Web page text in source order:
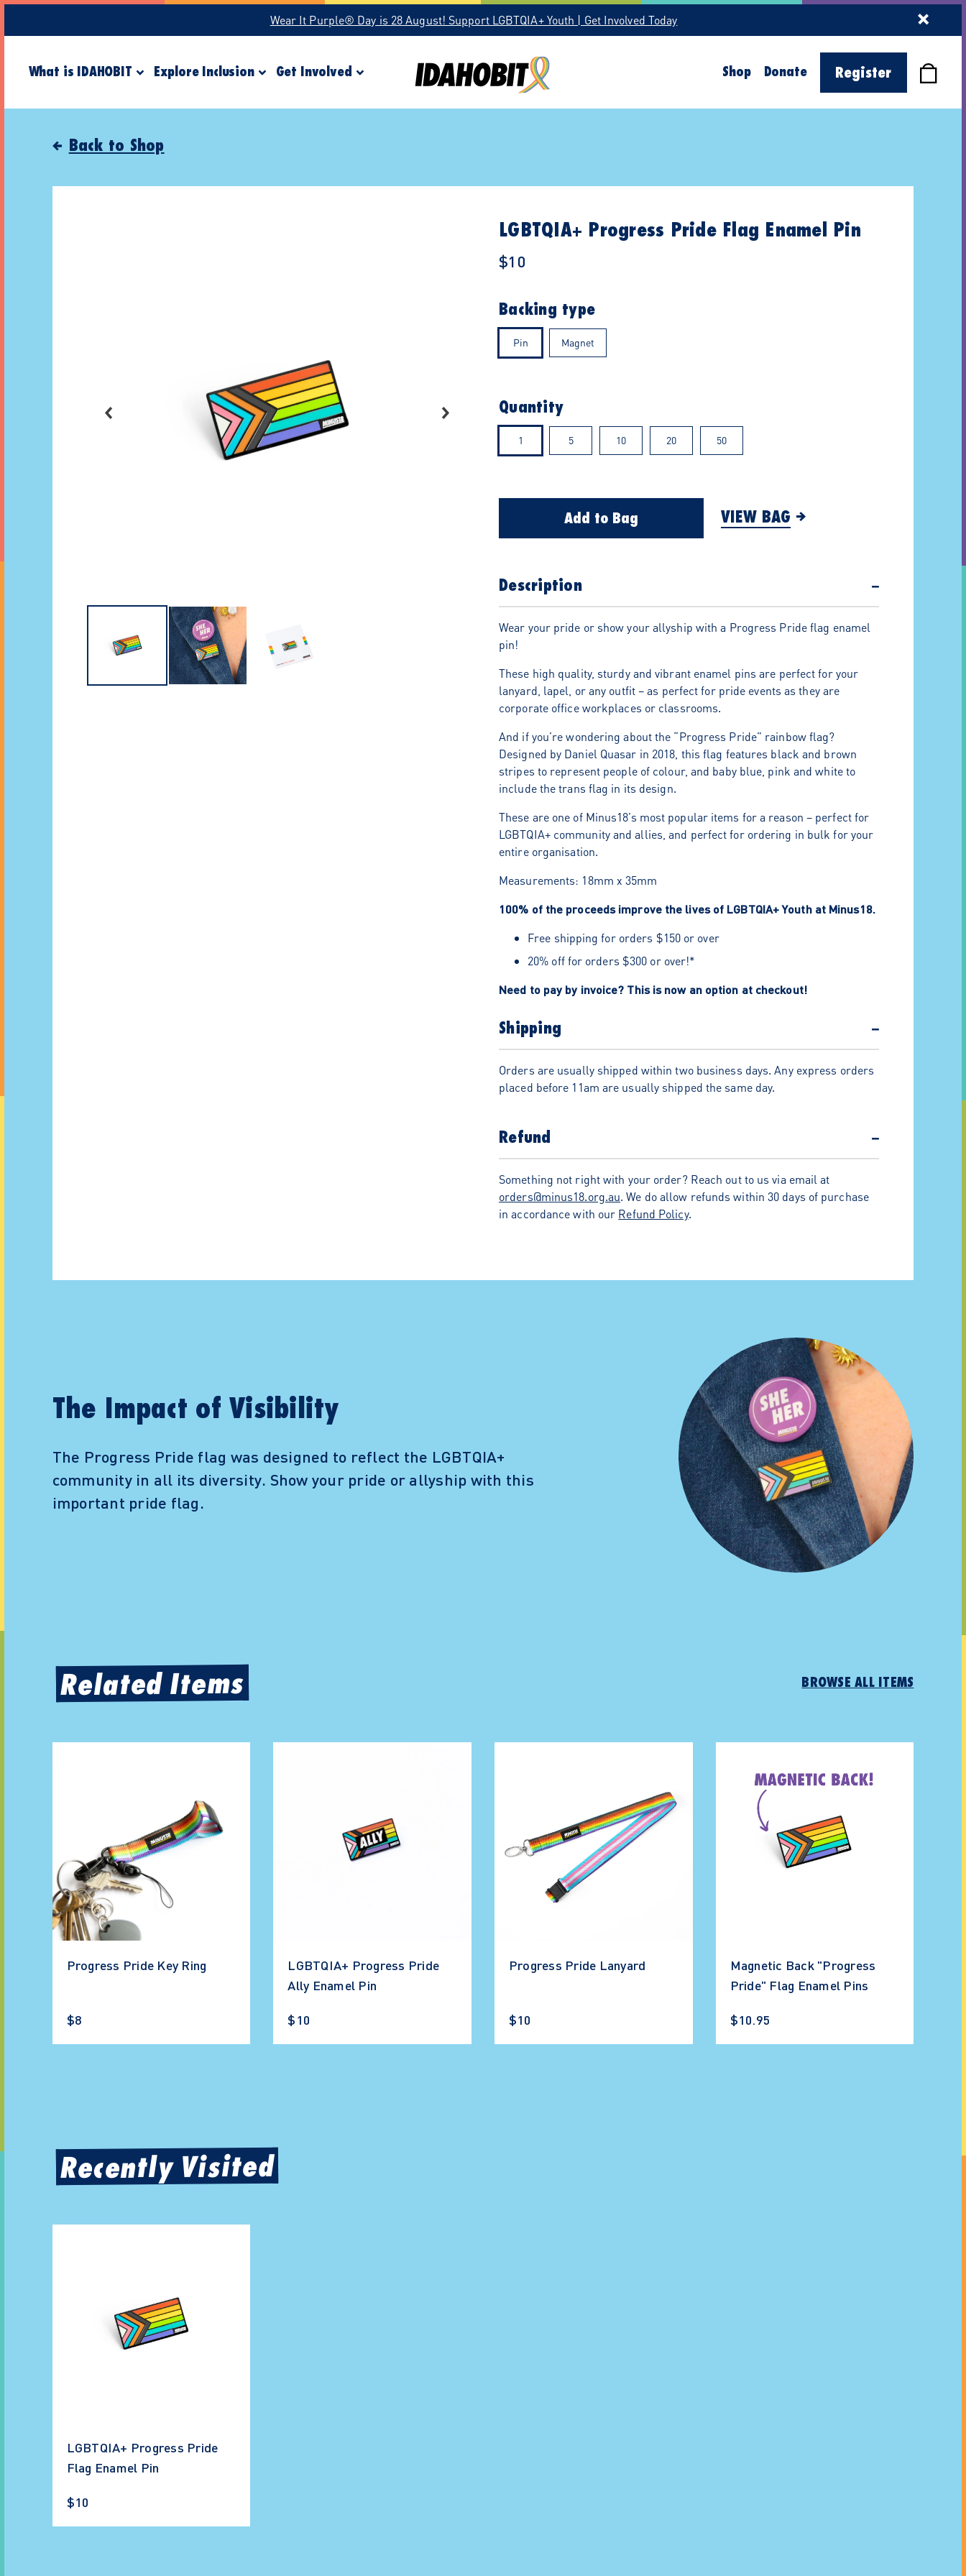
Wear It Purple® Day is 28 August! Support LGBTQIA+ Youth | Get Involved Today
What is IDAHOBIT Explore Inclusion Get Involved Shop Donate Register
Back to Shop
LGBTQIA+ Progress Pride Flag Enamel Pin
$10
Backing type
Pin Magnet
Quantity
1 5 10 20 50
Add to Bag VIEW BAG
Description −
Wear your pride or show your allyship with a Progress Pride flag enamel
pin!
These high quality, sturdy and vibrant enamel pins are perfect for your
lanyard, lapel, or any outfit – as perfect for pride events as they are
corporate office workplaces or classrooms.
And if you’re wondering about the “Progress Pride” rainbow flag?
Designed by Daniel Quasar in 2018, this flag features black and brown
stripes to represent people of colour, and baby blue, pink and white to
include the trans flag in its design.
These are one of Minus18’s most popular items for a reason – perfect for
LGBTQIA+ community and allies, and perfect for ordering in bulk for your
entire organisation.
Measurements: 18mm x 35mm
100% of the proceeds improve the lives of LGBTQIA+ Youth at Minus18.
Free shipping for orders $150 or over
20% off for orders $300 or over!*
Need to pay by invoice? This is now an option at checkout!
Shipping −
Orders are usually shipped within two business days. Any express orders
placed before 11am are usually shipped the same day.
Refund −
Something not right with your order? Reach out to us via email at
orders@minus18.org.au. We do allow refunds within 30 days of purchase
in accordance with our Refund Policy.
The Impact of Visibility
The Progress Pride flag was designed to reflect the LGBTQIA+
community in all its diversity. Show your pride or allyship with this
important pride flag.
Related Items BROWSE ALL ITEMS
Progress Pride Key Ring
$8
LGBTQIA+ Progress Pride
Ally Enamel Pin
$10
Progress Pride Lanyard
$10
Magnetic Back "Progress
Pride" Flag Enamel Pins
$10.95
Recently Visited
LGBTQIA+ Progress Pride
Flag Enamel Pin
$10